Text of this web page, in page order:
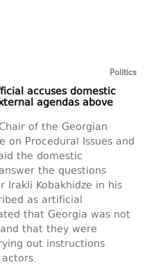
Politics
accuses domestic
agendas above
of the Georgian
on Procedural Issues and
the domestic
the questions
Irakli Kobakhidze in his
as artificial
that Georgia was not
that they were
out instructions